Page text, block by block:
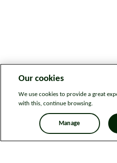
Our cookies
We use cookies to provide a great
with this, continue browsing.
Manage